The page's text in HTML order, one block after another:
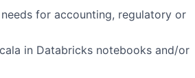
for accounting, regulatory or
in Databricks notebooks and/or